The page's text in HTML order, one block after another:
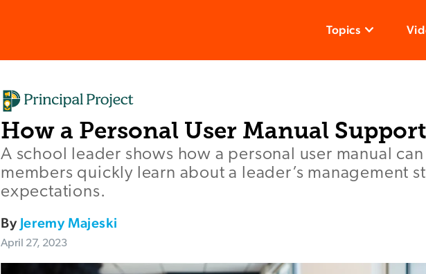
Topics
How a Personal User Manual
A school leader shows how a personal user manual
members quickly learn about a leader’s management
expectations.
By Jeremy Majeski
April 27, 2023